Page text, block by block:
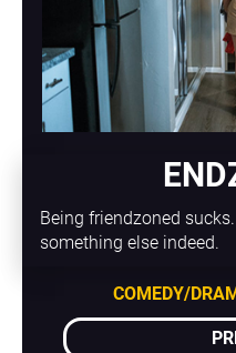
Being friendzoned
something else indeed.
COMEDY/